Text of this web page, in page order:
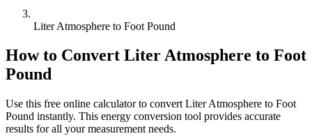
Liter Atmosphere to Foot Pound
How to Convert Liter Atmosphere to Foot
Pound
Use this free online calculator to convert Liter Atmosphere to Foot
Pound instantly. This energy conversion tool provides accurate
results for all your measurement needs.